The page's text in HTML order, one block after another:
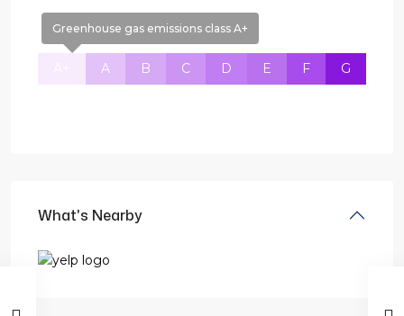
Greenhouse gas emissions class A+
A B C D E F G
What's Nearby